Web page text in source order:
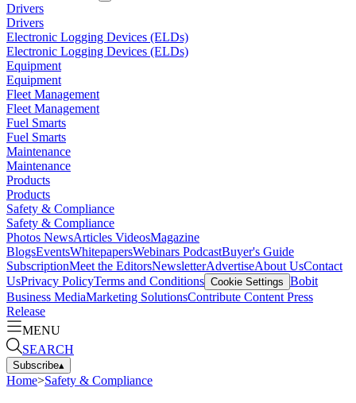
Drivers
Drivers
Electronic Logging Devices (ELDs)
Electronic Logging Devices (ELDs)
Equipment
Equipment
Fleet Management
Fleet Management
Fuel Smarts
Fuel Smarts
Maintenance
Maintenance
Products
Products
Safety & Compliance
Safety & Compliance
Photos NewsArticles VideosMagazine
BlogsEventsWhitepapersWebinars PodcastBuyer's Guide
SubscriptionMeet the EditorsNewsletterAdvertiseAbout UsContact
UsPrivacy PolicyTerms and Conditions Cookie Settings Bobit
Business MediaMarketing SolutionsContribute Content Press
Release
MENU
SEARCH
Subscribe▴
Home>Safety & Compliance